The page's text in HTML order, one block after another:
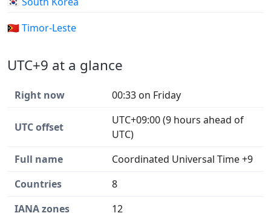
🇹🇱 Timor-Leste
UTC+9 at a glance
Right now 00:33 on Friday
UTC offset
UTC+09:00 (9 hours ahead of
UTC)
Full name
Coordinated Universal Time +9
Countries
8
IANA zones
12